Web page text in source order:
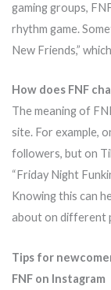
gaming groups,
rhythm game.
New Friends,”
How does FNF
The meaning of
site. For example,
followers, but on
“Friday Night
Knowing this can
about on different
Tips for
FNF on Instagram